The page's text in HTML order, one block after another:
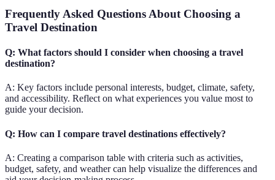
Frequently Asked Questions About Choosing a
Travel Destination
Q: What factors should I consider when choosing a travel
destination?
A: Key factors include personal interests, budget, climate, safety,
and accessibility. Reflect on what experiences you value most to
guide your decision.
Q: How can I compare travel destinations effectively?
A: Creating a comparison table with criteria such as activities,
budget, safety, and weather can help visualize the differences and